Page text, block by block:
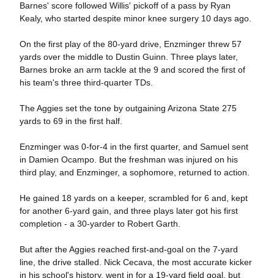
Barnes' score followed Willis' pickoff of a pass by Ryan
Kealy, who started despite minor knee surgery 10 days ago.
On the first play of the 80-yard drive, Enzminger threw 57
yards over the middle to Dustin Guinn. Three plays later,
Barnes broke an arm tackle at the 9 and scored the first of
his team's three third-quarter TDs.
The Aggies set the tone by outgaining Arizona State 275
yards to 69 in the first half.
Enzminger was 0-for-4 in the first quarter, and Samuel sent
in Damien Ocampo. But the freshman was injured on his
third play, and Enzminger, a sophomore, returned to action.
He gained 18 yards on a keeper, scrambled for 6 and, kept
for another 6-yard gain, and three plays later got his first
completion - a 30-yarder to Robert Garth.
But after the Aggies reached first-and-goal on the 7-yard
line, the drive stalled. Nick Cecava, the most accurate kicker
in his school's history, went in for a 19-yard field goal, but